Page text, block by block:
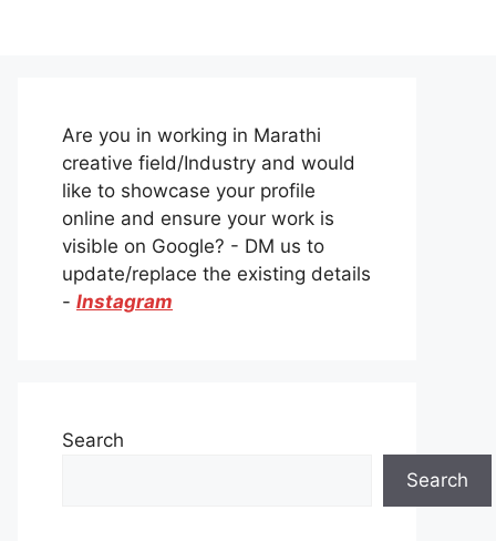
Are you in working in Marathi
creative field/Industry and would
like to showcase your profile
online and ensure your work is
visible on Google? - DM us to
update/replace the existing details
- Instagram
Search
Search